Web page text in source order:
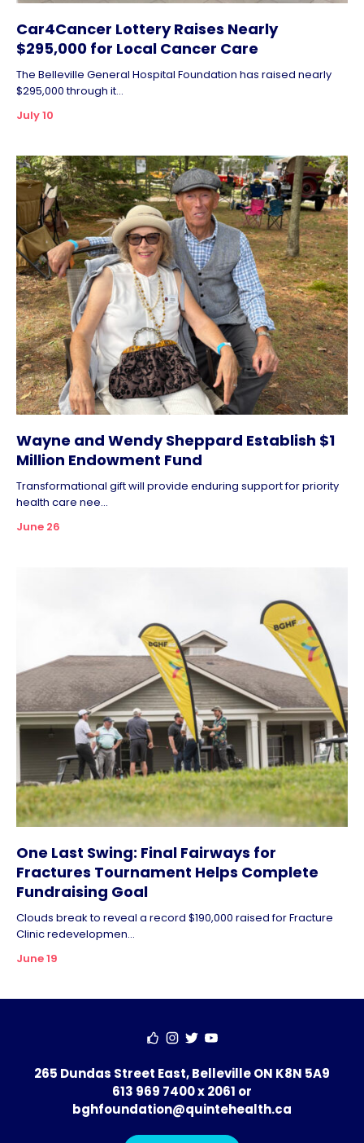
Car4Cancer Lottery Raises Nearly
$295,000 for Local Cancer Care
The Belleville General Hospital Foundation has raised nearly
$295,000 through it...
July 10
Wayne and Wendy Sheppard Establish $1
Million Endowment Fund
Transformational gift will provide enduring support for priority
health care nee...
June 26
One Last Swing: Final Fairways for
Fractures Tournament Helps Complete
Fundraising Goal
Clouds break to reveal a record $190,000 raised for Fracture
Clinic redevelopmen...
June 19
265 Dundas Street East, Belleville ON K8N 5A9
613 969 7400 x 2061 or
bghfoundation@quintehealth.ca